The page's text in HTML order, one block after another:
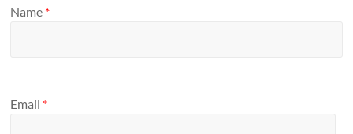
Name *
Email *